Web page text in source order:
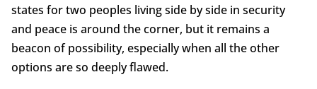
states for two peoples living side by side in security
and peace is around the corner, but it remains a
beacon of possibility, especially when all the other
options are so deeply flawed.